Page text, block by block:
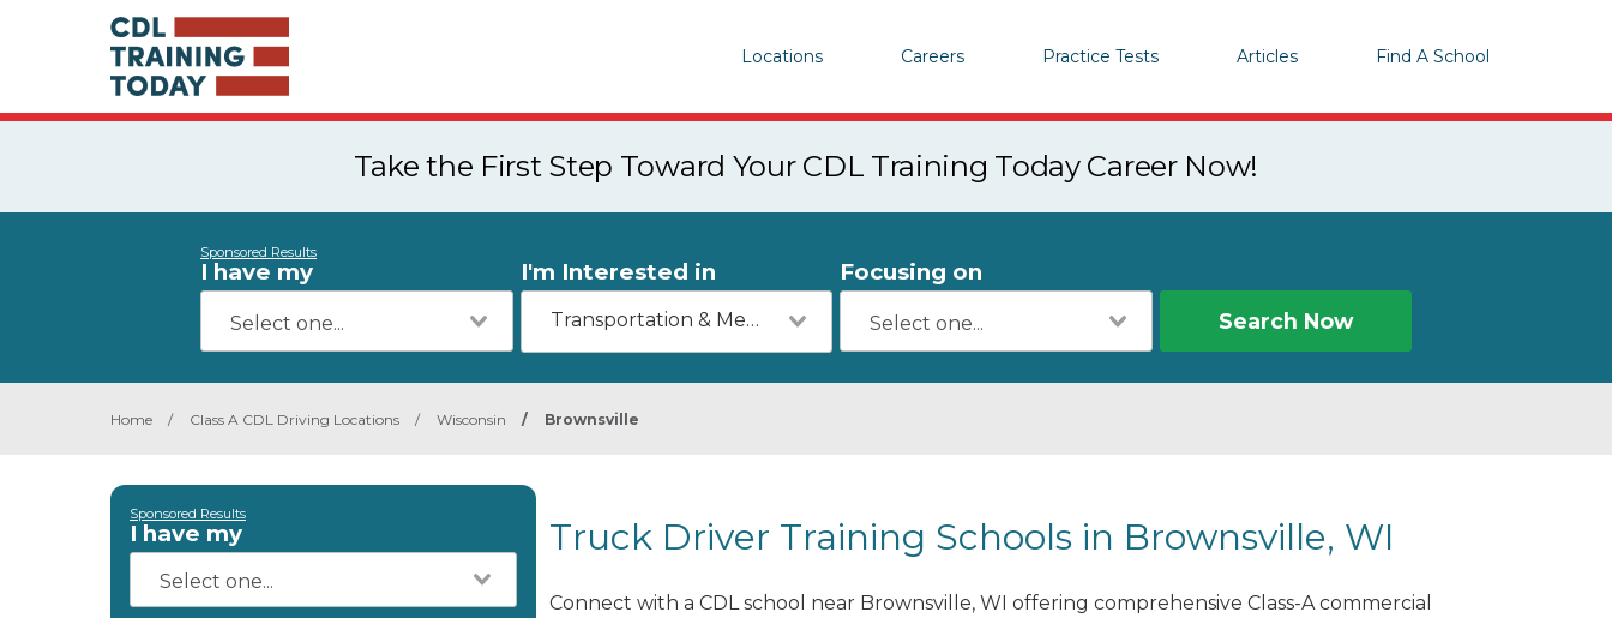
Locations Careers Practice Tests Articles Find A School
Take the First Step Toward Your CDL Training Today Career Now!
Sponsored Results
I have my I'm Interested in
Transportation & Mechanics
Focusing on
Search Now
Home / Class A CDL Driving Locations / Wisconsin / Brownsville
Sponsored Results
I have my Truck Driver Training Schools in Brownsville, WI
Connect with a CDL school near Brownsville, WI offering comprehensive Class-A commercial